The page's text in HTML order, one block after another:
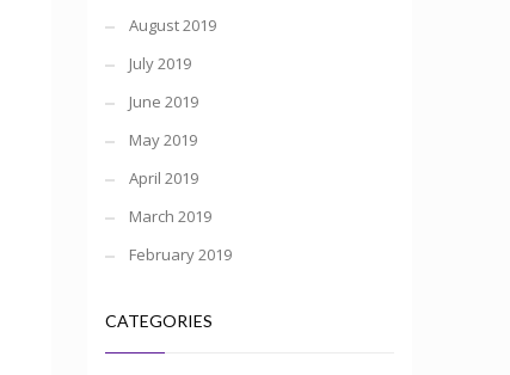
August 2019
July 2019
June 2019
May 2019
April 2019
March 2019
February 2019
CATEGORIES